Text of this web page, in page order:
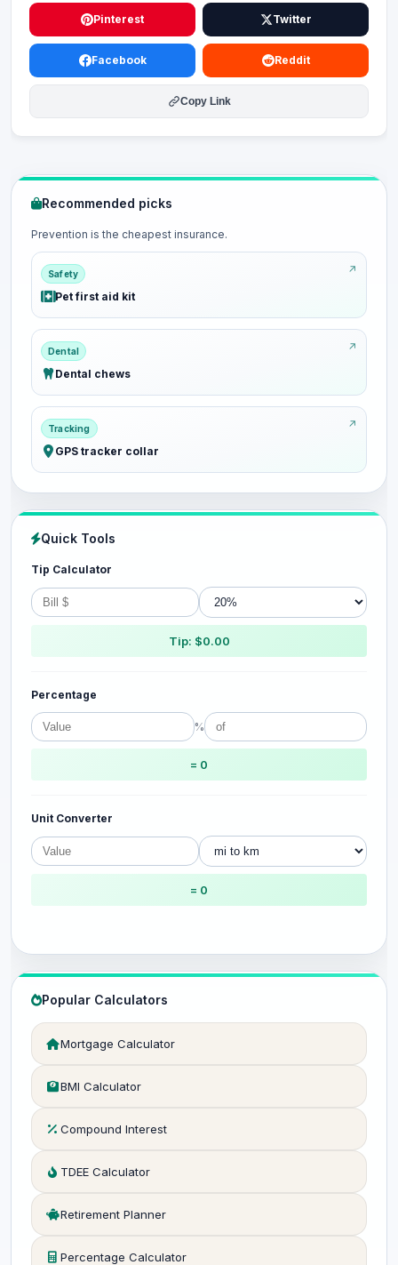
Pinterest Twitter
Facebook Reddit
Copy Link
Recommended picks
Prevention is the cheapest insurance.
Safety
Pet first aid kit
Dental
Dental chews
Tracking
GPS tracker collar
Quick Tools
Tip Calculator
Tip: $0.00
Percentage
%
= 0
Unit Converter
= 0
Popular Calculators
Mortgage Calculator
BMI Calculator
Compound Interest
TDEE Calculator
Retirement Planner
Percentage Calculator